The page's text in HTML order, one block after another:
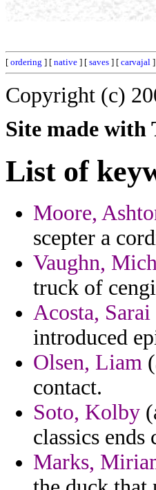
[ ordering ] [ native ] [ saves ] [ carvajal
Copyright (c)
Site made with
List of
Moore,
scepter a
Vaughn,
truck of
Acosta, Sarai
introduced
Olsen, Liam
contact.
Soto, Kolby
classics
Marks,